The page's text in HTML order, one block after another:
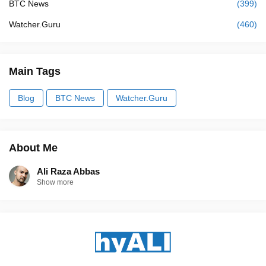
BTC News (399)
Watcher.Guru (460)
Main Tags
Blog BTC News Watcher.Guru
About Me
Ali Raza Abbas
Show more